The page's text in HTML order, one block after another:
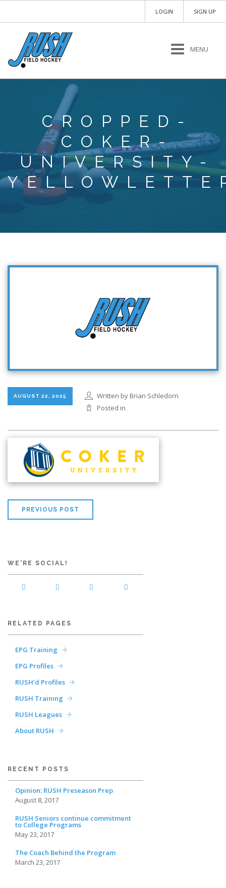
SIGN UP
LOGIN
MENU
CROPPED-
COKER-
UNIVERSITY-
AUGUST 22, 2025
Written by Brian Schledorn
Posted in
PREVIOUS POST
WE'RE SOCIAL!
RELATED PAGES
EPG Training
EPG Profiles
RUSH'd Profiles
RUSH Training
RUSH Leagues
About RUSH
RECENT POSTS
Opinion: RUSH Preseason Prep
August 8, 2017
RUSH Seniors continue commitment
to College Programs
May 23, 2017
The Coach Behind the Program
March 23, 2017